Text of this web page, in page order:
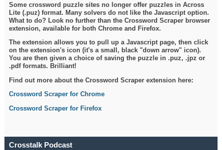
Some crossword puzzle sites no longer offer puzzles in Across
Lite (.puz) format. Many solvers do not like the Javascript option.
What to do? Look no further than the Crossword Scraper browser
extension, available for both Chrome and Firefox.
The extension allows you to pull up a Javascript page, then click
on the extension's icon (it's a small, black "down arrow" icon).
You are then given a choice of saving the puzzle in .puz, .jpz or
.pdf formats. Brilliant!
Find out more about the Crossword Scraper extension here:
Crossword Scraper for Chrome
Crossword Scraper for Firefox
Crosstalk Podcast